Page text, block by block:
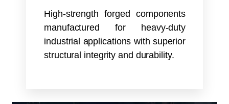
High-strength forged components
manufactured for heavy-duty
industrial applications with superior
structural integrity and durability.